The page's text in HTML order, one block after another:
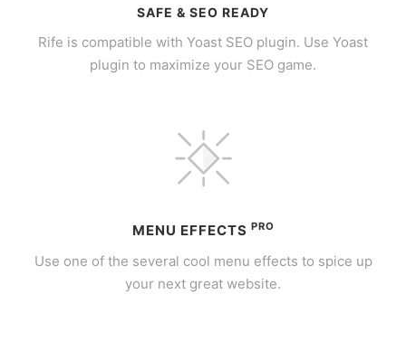
SAFE & SEO READY
Rife is compatible with Yoast SEO plugin. Use Yoast
plugin to maximize your SEO game.
MENU EFFECTS PRO
Use one of the several cool menu effects to spice up
your next great website.